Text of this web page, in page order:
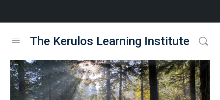
The Kerulos Learning Institute